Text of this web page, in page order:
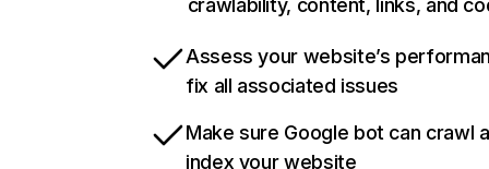
crawlability, content, links, and
Assess your website’s
fix all associated issues
Make sure Google bot can crawl
index your website